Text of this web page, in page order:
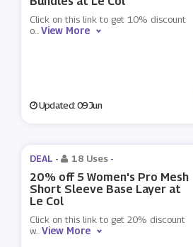
Click on this link to get 10% discount
o...View More
Updated: 09 Jun
DEAL - 18 Uses -
20% off 5 Women's Pro Mesh
Short Sleeve Base Layer at
Le Col
Click on this link to get 20% discount
w...View More